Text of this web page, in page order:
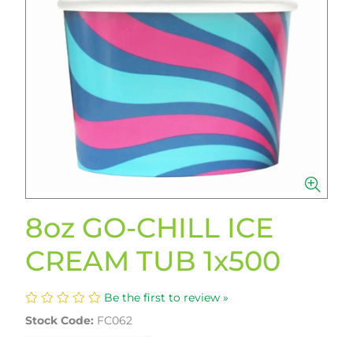
8oz GO-CHILL ICE
CREAM TUB 1x500
Be the first to review »
Stock Code: FC062